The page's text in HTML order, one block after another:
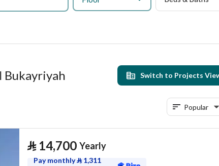
Bukayriyah Switch to Projects
Popular
⃁ 14,700 Yearly
Pay monthly⃁ 1,311